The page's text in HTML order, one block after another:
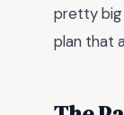
pretty big
plan that